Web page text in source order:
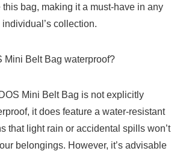
bag, ​making it a must-have in‍ any
collection.
Mini Belt Bag waterproof?
Mini Belt ‍Bag is not explicitly
it does feature a water-resistant
that light rain ‍or ‍accidental spills ‍won’t
belongings. However, it’s advisable